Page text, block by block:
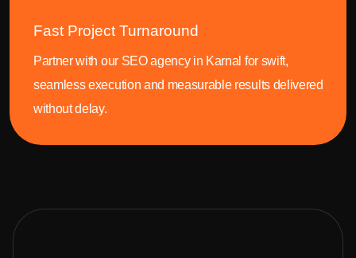
Fast Project Turnaround
Partner with our SEO agency in Karnal for swift,
seamless execution and measurable results delivered
without delay.